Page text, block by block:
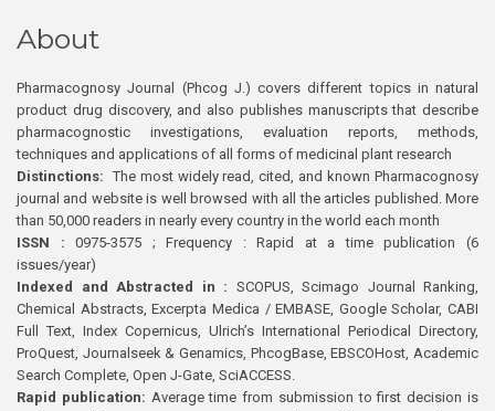
About
Pharmacognosy Journal (Phcog J.) covers different topics in natural
product drug discovery, and also publishes manuscripts that describe
pharmacognostic investigations, evaluation reports, methods,
techniques and applications of all forms of medicinal plant research
Distinctions: The most widely read, cited, and known Pharmacognosy
journal and website is well browsed with all the articles published. More
than 50,000 readers in nearly every country in the world each month
ISSN : 0975-3575 ; Frequency : Rapid at a time publication (6
issues/year)
Indexed and Abstracted in : SCOPUS, Scimago Journal Ranking,
Chemical Abstracts, Excerpta Medica / EMBASE, Google Scholar, CABI
Full Text, Index Copernicus, Ulrich’s International Periodical Directory,
ProQuest, Journalseek & Genamics, PhcogBase, EBSCOHost, Academic
Search Complete, Open J-Gate, SciACCESS.
Rapid publication: Average time from submission to first decision is